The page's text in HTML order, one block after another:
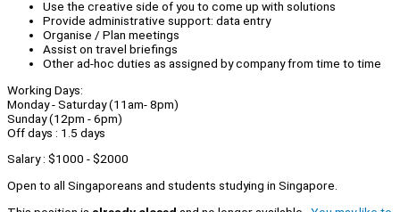
Use the creative side of you to come up with solutions
Provide administrative support: data entry
Organise / Plan meetings
Assist on travel briefings
Other ad-hoc duties as assigned by company from time to time
Working Days:
Monday - Saturday (11am- 8pm)
Sunday (12pm - 6pm)
Off days : 1.5 days
Salary : $1000 - $2000
Open to all Singaporeans and students studying in Singapore.